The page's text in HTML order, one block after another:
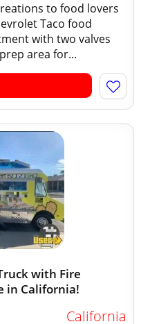
to food lovers
Taco food
with two valves
area for...
with Fire
in California!
California